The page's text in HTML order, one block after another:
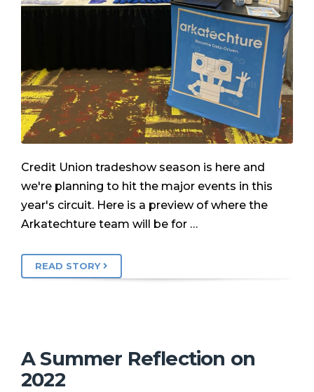
Credit Union tradeshow season is here and
we're planning to hit the major events in this
year's circuit. Here is a preview of where the
Arkatechture team will be for …
READ STORY
A Summer Reflection on
2022